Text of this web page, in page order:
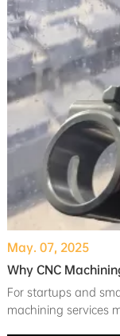
May. 07, 2025
For startups and
machining services